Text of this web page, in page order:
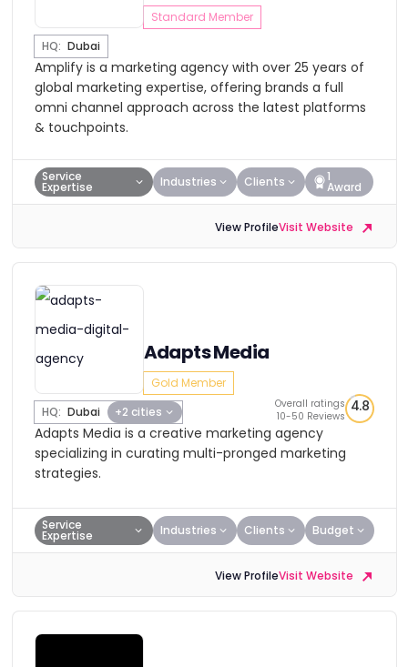
Standard Member
HQ: Dubai
Amplify is a marketing agency with over 25 years of
global marketing expertise, offering brands a full
omni channel approach across the latest platforms
& touchpoints.
Service
Expertise Industries Clients 1
Award
View ProfileVisit Website
Adapts Media
Gold Member
HQ: Dubai +2 cities
Overall ratings
10-50 Reviews
4.8
Adapts Media is a creative marketing agency
specializing in curating multi-pronged marketing
strategies.
Service
Expertise Industries Clients Budget
View ProfileVisit Website